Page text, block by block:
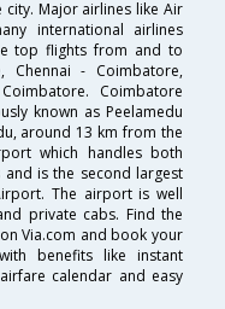
Major airlines like Air
international airlines
top flights from and to
Chennai - Coimbatore,
Coimbatore
known as Peelamedu
around 13 km from the
which handles both
is the second largest
The airport is well
private cabs. Find the
Via.com and book your
benefits like instant
calendar and easy